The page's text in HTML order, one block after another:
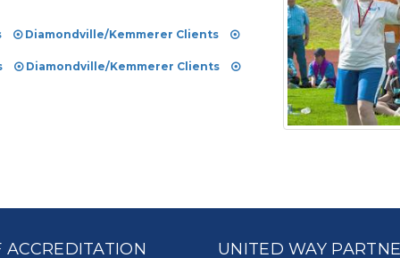
Diamondville/Kemmerer Clients
Diamondville/Kemmerer Clients
ACCREDITATION UNITED WAY